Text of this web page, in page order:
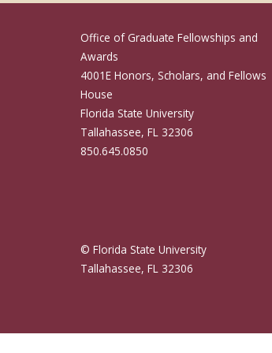
Office of Graduate Fellowships and
Awards
4001E Honors, Scholars, and Fellows
House
Florida State University
Tallahassee, FL 32306
850.645.0850
© Florida State University
Tallahassee, FL 32306